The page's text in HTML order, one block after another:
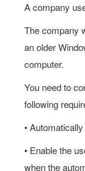
A company
The company
an older
computer.
You need to
following
•
• Enable the
when the